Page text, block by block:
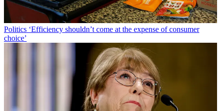
Politics ‘Efficiency shouldn’t come at the expense of consumer
choice’